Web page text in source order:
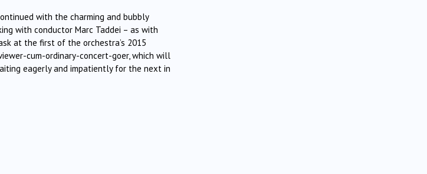
with the charming and bubbly
with conductor Marc Taddei – as with
at the first of the orchestra’s 2015
cum-ordinary-concert-goer, which will
eagerly and impatiently for the next in